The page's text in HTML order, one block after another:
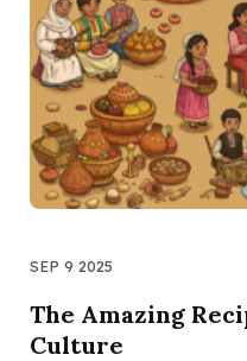
SEP 9 2025
The Amazing
Culture